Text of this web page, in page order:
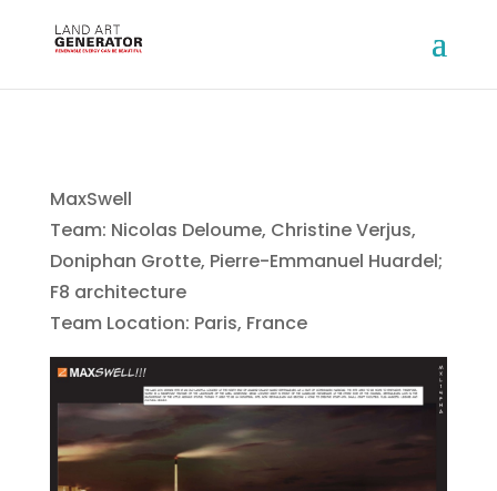
MaxSwell
Team: Nicolas Deloume, Christine Verjus,
Doniphan Grotte, Pierre-Emmanuel Huardel;
F8 architecture
Team Location: Paris, France